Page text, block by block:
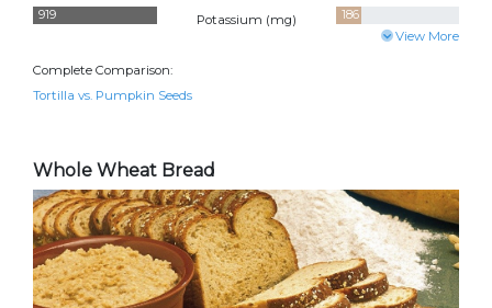
919
Potassium (mg) 186
View More
Complete Comparison:
Tortilla vs. Pumpkin Seeds
Whole Wheat Bread